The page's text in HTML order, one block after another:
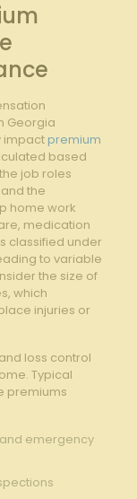
Georgia
impact premium
based
job roles
the
home work
medication
classified under
to variable
the size of
which
injuries or
loss control
Typical
premiums
emergency